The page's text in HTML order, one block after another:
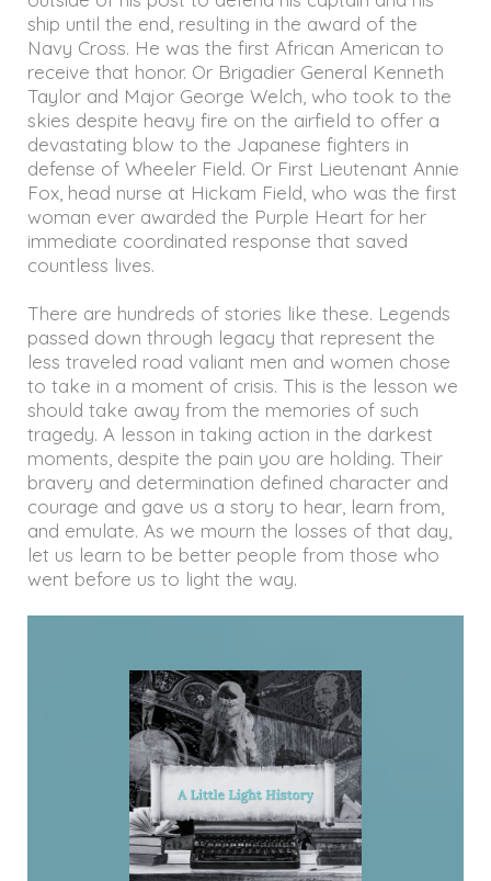
ship until the end, resulting in the award of the
Navy Cross. He was the first African American to
receive that honor. Or Brigadier General Kenneth
Taylor and Major George Welch, who took to the
skies despite heavy fire on the airfield to offer a
devastating blow to the Japanese fighters in
defense of Wheeler Field. Or First Lieutenant Annie
Fox, head nurse at Hickam Field, who was the first
woman ever awarded the Purple Heart for her
immediate coordinated response that saved
countless lives.
There are hundreds of stories like these. Legends
passed down through legacy that represent the
less traveled road valiant men and women chose
to take in a moment of crisis. This is the lesson we
should take away from the memories of such
tragedy. A lesson in taking action in the darkest
moments, despite the pain you are holding. Their
bravery and determination defined character and
courage and gave us a story to hear, learn from,
and emulate. As we mourn the losses of that day,
let us learn to be better people from those who
went before us to light the way.